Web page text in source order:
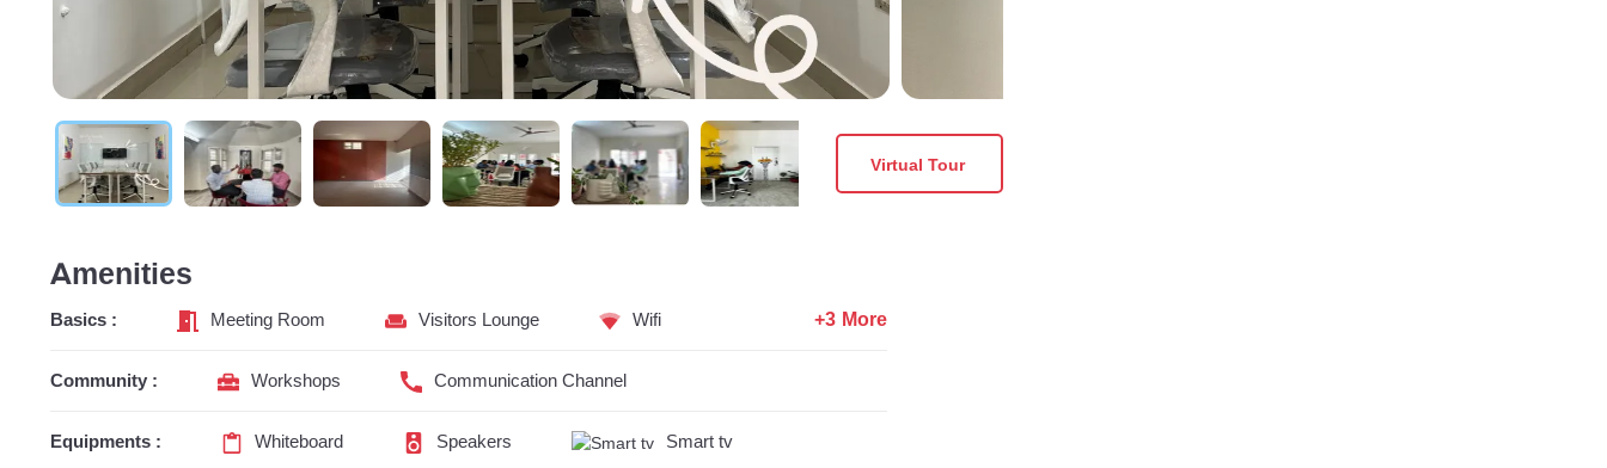
Virtual Tour
Amenities
Basics : Meeting Room Visitors Lounge Wifi +3 More
Community : Workshops Communication Channel
Equipments : Whiteboard Speakers Smart tv